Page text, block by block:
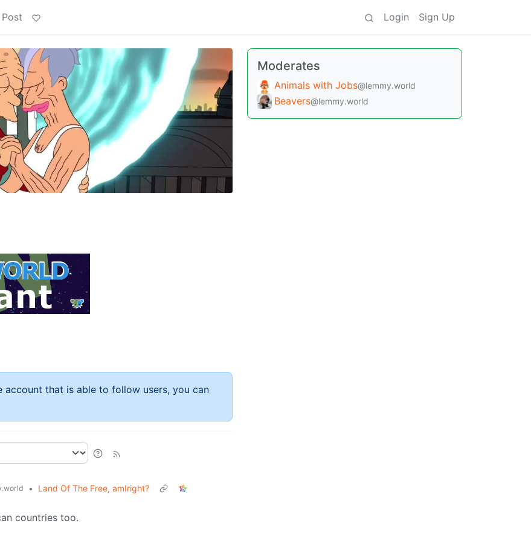
Login Sign Up
account that is able to follow users, you can
•
Land Of The Free, amIright?
countries too.
Moderates
Animals with Jobs@lemmy.world
Beavers@lemmy.world